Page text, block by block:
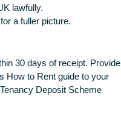
lawfully.
a fuller picture.
30 days of receipt. Provide
How to Rent guide to your
Deposit Scheme